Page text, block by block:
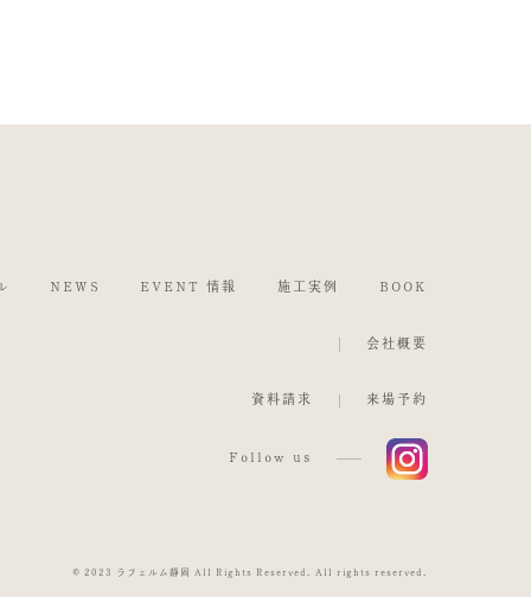
NEWS EVENT 情報 施工実例 BOOK
会社概要
来場予約
資料請求
Follow us
© 2023 ラフェルム静岡 All Rights Reserved. All rights reserved.